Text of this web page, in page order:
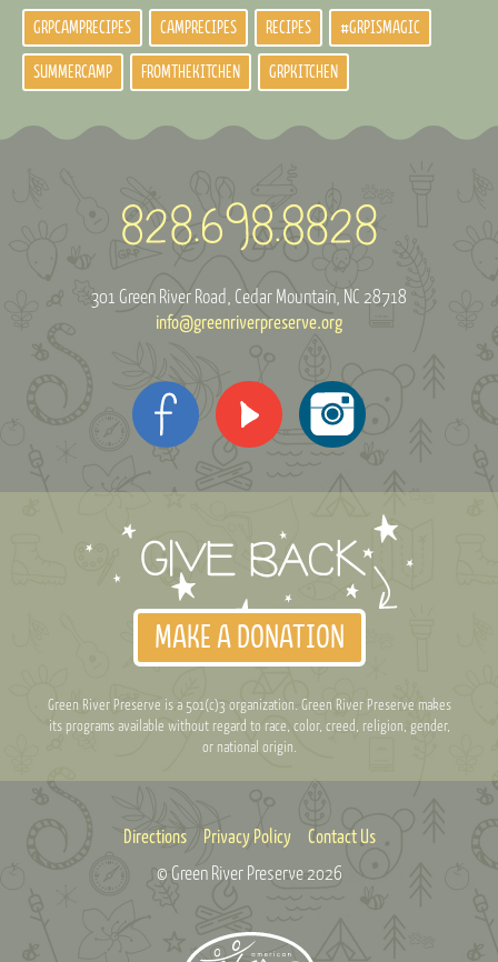
GRPCAMPRECIPES CAMPRECIPES RECIPES #GRPISMAGIC
SUMMERCAMP FROMTHEKITCHEN GRPKITCHEN
301 Green River Road Cedar Mountain, NC 28718
info@greenriverpreserve.org
MAKE A DONATION
Green River Preserve is a 501(c)3 organization. Green River Preserve makes
its programs available without regard to race, color, creed, religion, gender,
or national origin.
Directions Privacy Policy
Contact Us
© Green River Preserve2026